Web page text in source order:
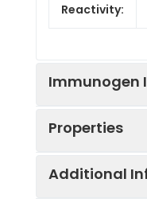
Reactivity:
Immunogen
Properties
Additional